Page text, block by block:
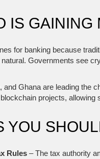
IS
for banking because
Governments see
and Ghana are leading the
projects,
YOU
Rules – The tax authority